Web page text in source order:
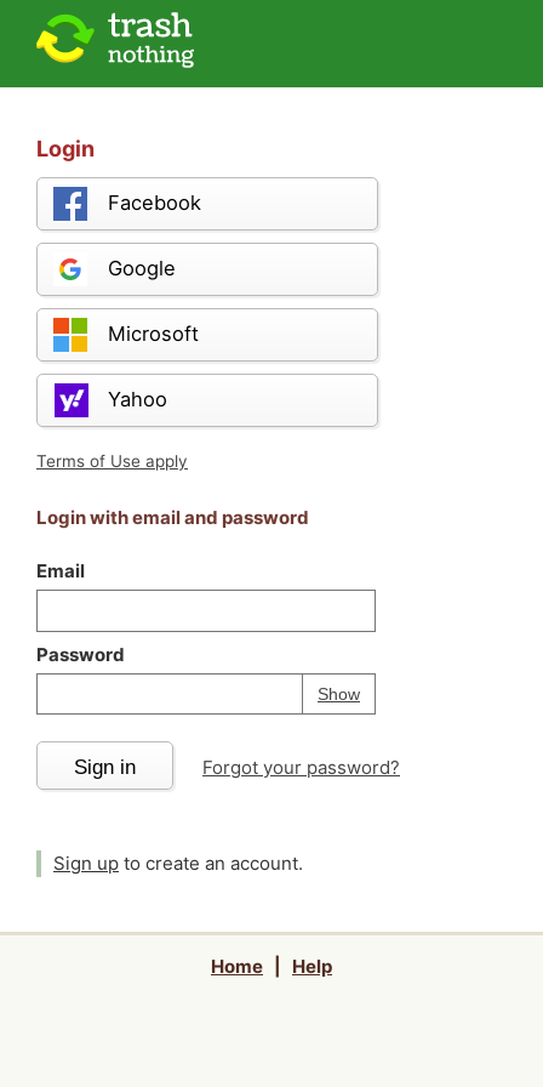
Login
Facebook
Google
Microsoft
Yahoo
Terms of Use apply
Login with email and password
Email
Password
ShowPassword
Your password is
Sign in Forgot your password?
Sign up to create an account.
Home Help